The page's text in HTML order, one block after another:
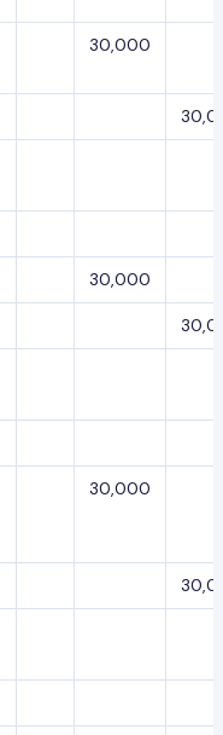
30,000
30,000
30,000